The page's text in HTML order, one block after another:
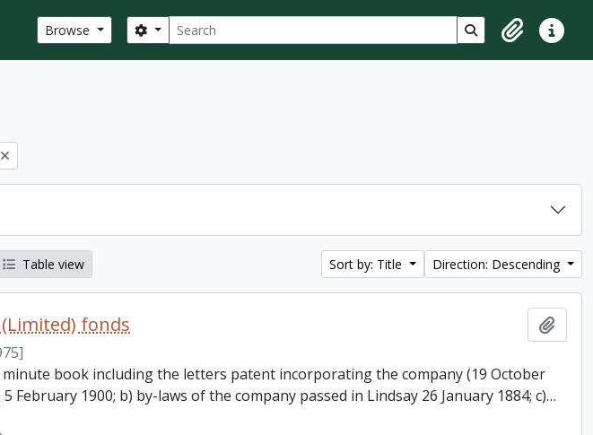
Browse Search
Search options Search in browse
ClipboardQuick
Table view Sort by: Title Direction: Descending
fonds
book including the letters patent incorporating the company (19 October
February 1900; b) by-laws of the company passed in Lindsay 26 January 1884; c)…